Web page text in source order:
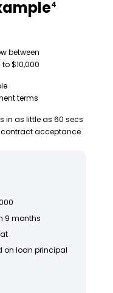
4
between
$10,000
terms
in as little as 60 secs
acceptance
9 months
on loan principal